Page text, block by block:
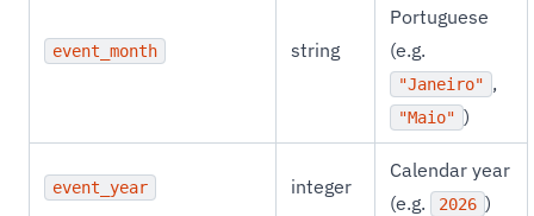
event_month string
Portuguese
(e.g.
"Janeiro" ,
"Maio" )
event_year integer
Calendar year
(e.g.
2026 )